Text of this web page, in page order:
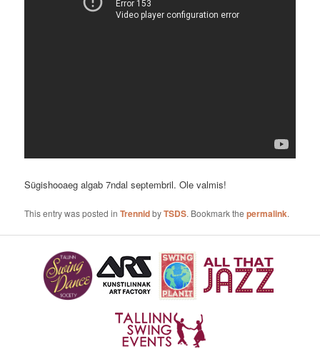
Sügishooaeg algab 7ndal septembril. Ole valmis!
This entry was posted inTrennidbyTSDS. Bookmark thepermalink.